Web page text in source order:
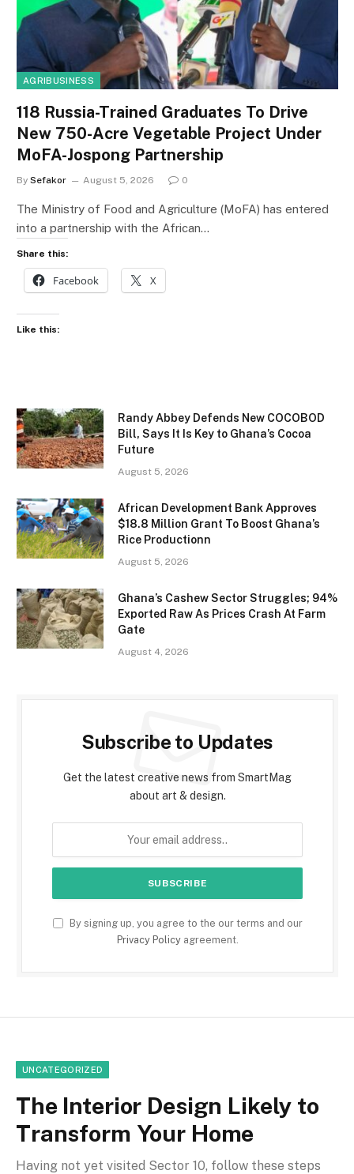
AGRIBUSINESS
118 Russia-Trained Graduates To Drive
New 750-Acre Vegetable Project Under
MoFA-Jospong Partnership
By Sefakor August 5, 2026 0
The Ministry of Food and Agriculture (MoFA) has entered
into a partnership with the African…
Share this:
Facebook X
Like this:
Randy Abbey Defends New COCOBOD
Bill, Says It Is Key to Ghana’s Cocoa
Future
August 5, 2026
African Development Bank Approves
$18.8 Million Grant To Boost Ghana’s
Rice Productionn
August 5, 2026
Ghana’s Cashew Sector Struggles; 94%
Exported Raw As Prices Crash At Farm
Gate
August 4, 2026
Subscribe to Updates
Get the latest creative news from SmartMag
about art & design.
By signing up, you agree to the our terms and our
Privacy Policyagreement.
UNCATEGORIZED
The Interior Design Likely to
Transform Your Home
Having not yet visited Sector 10, follow these steps